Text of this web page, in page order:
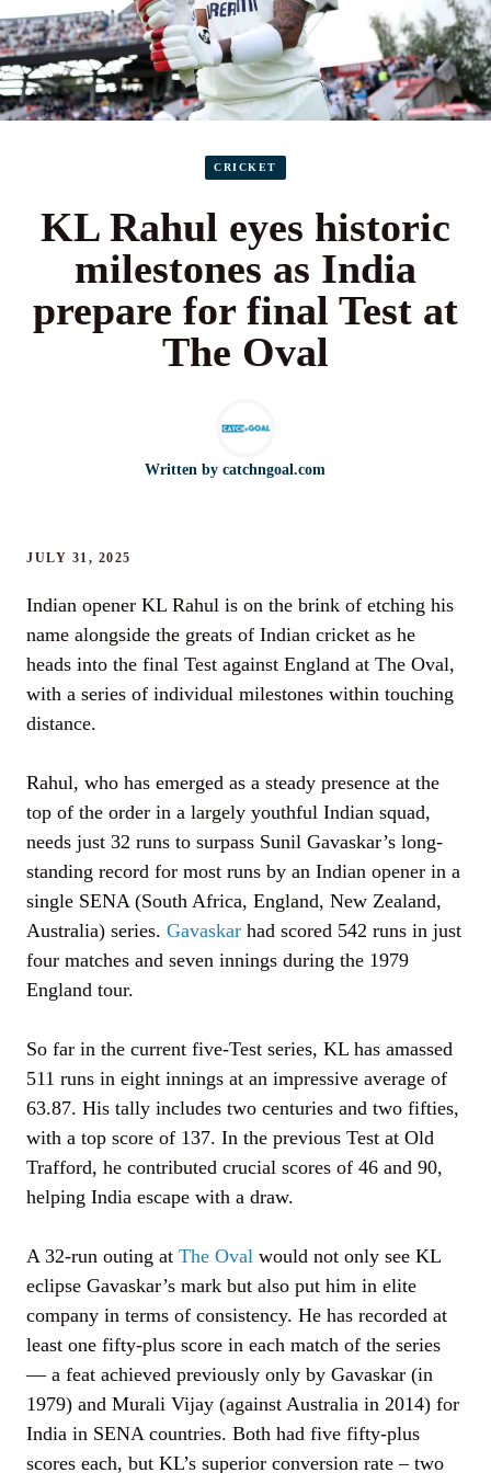
CRICKET
KL Rahul eyes historic
milestones as India
prepare for final Test at
The Oval
Written by catchngoal.com
JULY 31, 2025
Indian opener KL Rahul is on the brink of etching his
name alongside the greats of Indian cricket as he
heads into the final Test against England at The Oval,
with a series of individual milestones within touching
distance.
Rahul, who has emerged as a steady presence at the
top of the order in a largely youthful Indian squad,
needs just 32 runs to surpass Sunil Gavaskar’s long-
standing record for most runs by an Indian opener in a
single SENA (South Africa, England, New Zealand,
Australia) series. Gavaskar had scored 542 runs in just
four matches and seven innings during the 1979
England tour.
So far in the current five-Test series, KL has amassed
511 runs in eight innings at an impressive average of
63.87. His tally includes two centuries and two fifties,
with a top score of 137. In the previous Test at Old
Trafford, he contributed crucial scores of 46 and 90,
helping India escape with a draw.
A 32-run outing at The Oval would not only see KL
eclipse Gavaskar’s mark but also put him in elite
company in terms of consistency. He has recorded at
least one fifty-plus score in each match of the series
— a feat achieved previously only by Gavaskar (in
1979) and Murali Vijay (against Australia in 2014) for
India in SENA countries. Both had five fifty-plus
scores each, but KL’s superior conversion rate – two